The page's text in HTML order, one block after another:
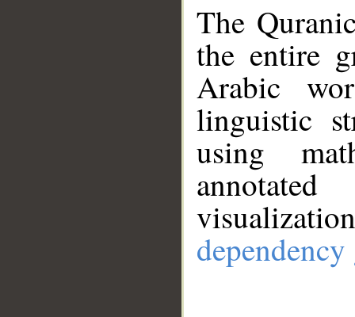
The
the entire
Arabic
linguistic
using